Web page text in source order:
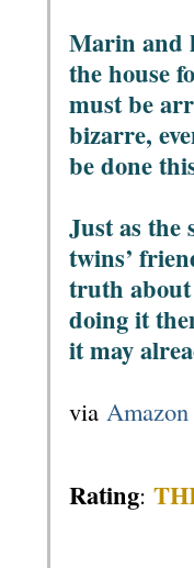
Marin and
the house
must be
bizarre,
be done
Just as the
twins’
truth about
doing it
it may
via Amazon
Rating: